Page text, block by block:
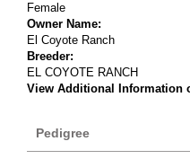
Female
Owner Name:
El Coyote Ranch
Breeder:
EL COYOTE RANCH
View Additional Information
Pedigree